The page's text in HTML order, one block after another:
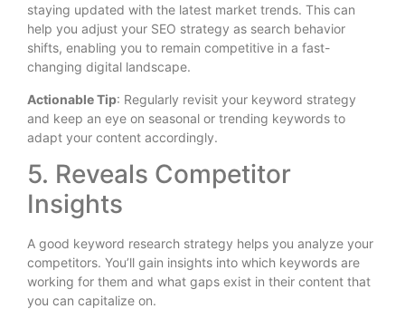
staying updated with the latest market trends. This can
help you adjust your SEO strategy as search behavior
shifts, enabling you to remain competitive in a fast-
changing digital landscape.
Actionable Tip: Regularly revisit your keyword strategy
and keep an eye on seasonal or trending keywords to
adapt your content accordingly.
5. Reveals Competitor
Insights
A good keyword research strategy helps you analyze your
competitors. You’ll gain insights into which keywords are
working for them and what gaps exist in their content that
you can capitalize on.